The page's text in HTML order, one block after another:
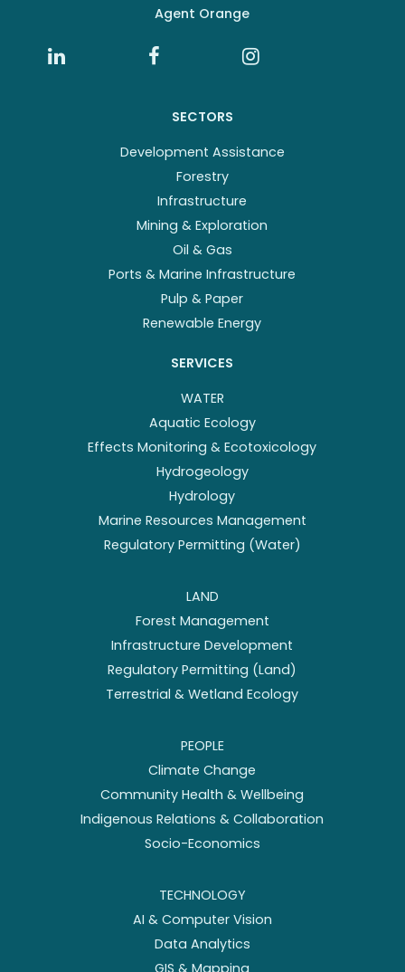
Agent Orange
SECTORS
Development Assistance
Forestry
Infrastructure
Mining & Exploration
Oil & Gas
Ports & Marine Infrastructure
Pulp & Paper
Renewable Energy
SERVICES
WATER
Aquatic Ecology
Effects Monitoring & Ecotoxicology
Hydrogeology
Hydrology
Marine Resources Management
Regulatory Permitting (Water)
LAND
Forest Management
Infrastructure Development
Regulatory Permitting (Land)
Terrestrial & Wetland Ecology
PEOPLE
Climate Change
Community Health & Wellbeing
Indigenous Relations & Collaboration
Socio-Economics
TECHNOLOGY
AI & Computer Vision
Data Analytics